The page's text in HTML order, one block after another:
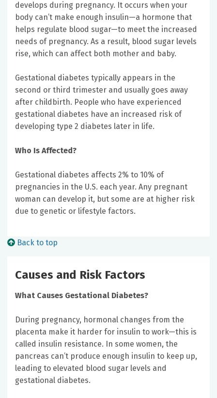
develops during pregnancy. It occurs when your
body can’t make enough insulin—a hormone that
helps regulate blood sugar—to meet the increased
needs of pregnancy. As a result, blood sugar levels
rise, which can affect both mother and baby.
Gestational diabetes typically appears in the
second or third trimester and usually goes away
after childbirth. People who have experienced
gestational diabetes have an increased risk of
developing type 2 diabetes later in life.
Who Is Affected?
Gestational diabetes affects 2% to 10% of
pregnancies in the U.S. each year. Any pregnant
woman can develop it, but some are at higher risk
due to genetic or lifestyle factors.
Back to top
Causes and Risk Factors
What Causes Gestational Diabetes?
During pregnancy, hormonal changes from the
placenta make it harder for insulin to work—this is
called insulin resistance. In some women, the
pancreas can’t produce enough insulin to keep up,
leading to elevated blood sugar levels and
gestational diabetes.